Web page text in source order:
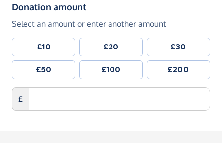
Donation amount(in pounds sterling)
Select an amount or enter another amount
£10 £20 £30
£50 £100 £200
£